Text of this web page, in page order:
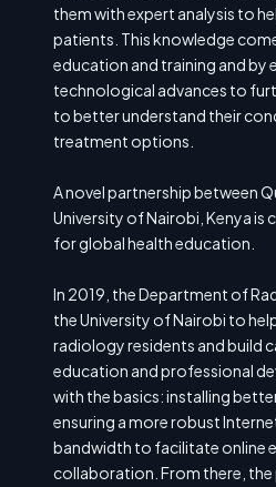
them with expert analysis to
patients. This knowledge
education and training and by
technological advances to
to better understand their
treatment options.
A novel partnership between
University of Nairobi, Kenya is
for global health education.
In 2019, the Department of
the University of Nairobi to
radiology residents and build
education and professional
with the basics: installing
ensuring a more robust
bandwidth to facilitate online
collaboration. From there,